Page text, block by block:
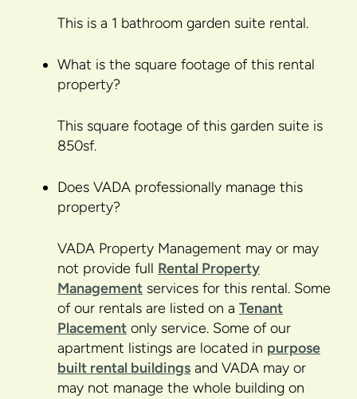
This is a 1 bathroom garden suite rental.
What is the square footage of this rental
property?
This square footage of this garden suite is
850sf.
Does VADA professionally manage this
property?
VADA Property Management may or may
not provide full Rental Property
Management services for this rental. Some
of our rentals are listed on a Tenant
Placement only service. Some of our
apartment listings are located in purpose
built rental buildings and VADA may or
may not manage the whole building on